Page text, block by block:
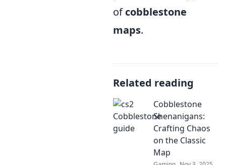
ofcobblestone
maps.
Related reading
Cobblestone
Shenanigans:
Crafting Chaos
on the Classic
Map